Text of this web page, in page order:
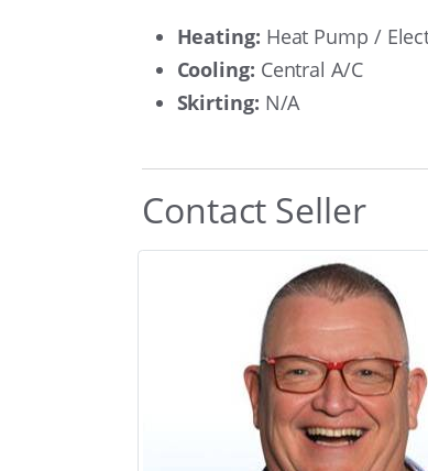
Heating: Heat Pump /
Cooling: Central A/C
Skirting: N/A
Contact Seller